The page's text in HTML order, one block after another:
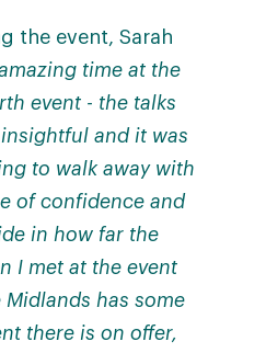
the event, Sarah
time at the
event - the talks
and it was
to walk away with
of confidence and
in how far the
I met at the event
Midlands has some
there is on offer,